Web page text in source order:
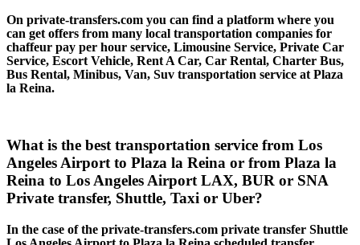
On private-transfers.com you can find a platform where you
can get offers from many local transportation companies for
chaffeur pay per hour service, Limousine Service, Private Car
Service, Escort Vehicle, Rent A Car, Car Rental, Charter Bus,
Bus Rental, Minibus, Van, Suv transportation service at Plaza
la Reina.
What is the best transportation service from Los
Angeles Airport to Plaza la Reina or from Plaza la
Reina to Los Angeles Airport LAX, BUR or SNA
Private transfer, Shuttle, Taxi or Uber?
In the case of the private-transfers.com private transfer Shuttle